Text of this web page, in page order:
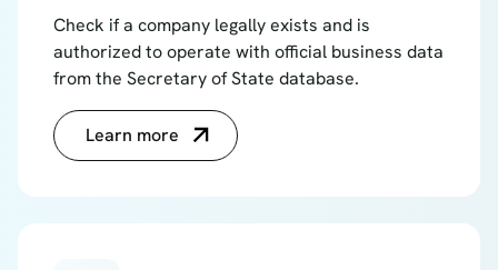
Check if a company legally exists and is
authorized to operate with official business data
from the Secretary of State database.
Learn more